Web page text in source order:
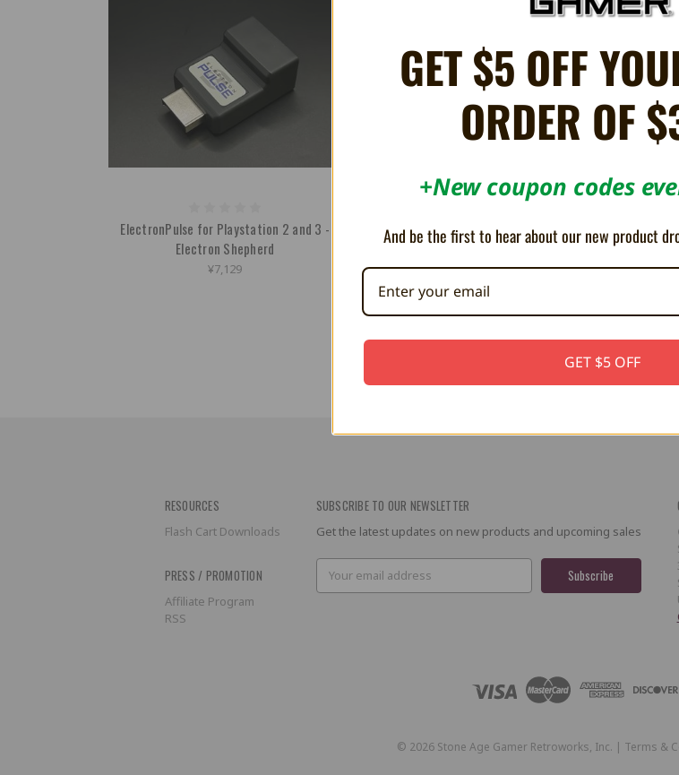
ElectronPulse for Playstation 2 and 3 -
Electron Shepherd
¥7,129
Controller Adapter for PlayStation 3 (PSX
/ PS2 to PS3 / PC)
¥1,266
SAVE 10%
RESOURCES
Flash Cart Downloads
PRESS / PROMOTION
Affiliate Program
RSS
SUBSCRIBE TO OUR NEWSLETTER
Get the latest updates on new products and upcoming sales
Email
Address
© 2026 Stone Age Gamer Retroworks, Inc. | Terms &
GET $5 OFF
ORDER OF
+New coupon codes
And be the first to hear about our new product
GET $5 OFF